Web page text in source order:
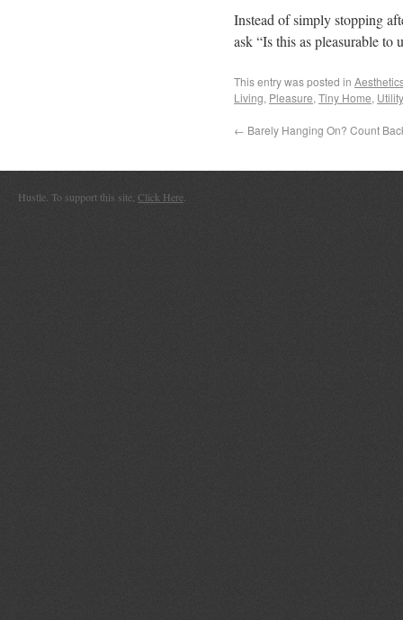
Instead of simply stopping
ask “Is this as pleasurable to
This entry was posted in
Living, Pleasure, Tiny Home, Utility
← Barely Hanging On? Count
Hustle. To support this site, Click Here